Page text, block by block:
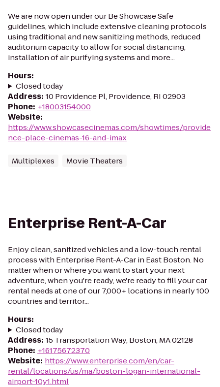
We are now open under our Be Showcase Safe
guidelines, which include extensive cleaning protocols
using traditional and new sanitizing methods, reduced
auditorium capacity to allow for social distancing,
installation of air purifying systems and more...
Hours:
Closed today
Address: 10 Providence Pl, Providence, RI 02903
Phone: +18003154000
Website:
https://www.showcasecinemas.com/showtimes/provide
nce-place-cinemas-16-and-imax
Multiplexes Movie Theaters
Enterprise Rent-A-Car
Enjoy clean, sanitized vehicles and a low-touch rental
process with Enterprise Rent-A-Car in East Boston. No
matter when or where you want to start your next
adventure, when you're ready, we're ready to fill your car
rental needs at one of our 7,000+ locations in nearly 100
countries and territor...
Hours:
Closed today
Address: 15 Transportation Way, Boston, MA 02128
Phone: +16175672370
Website: https://www.enterprise.com/en/car-
rental/locations/us/ma/boston-logan-international-
airport-10y1.html